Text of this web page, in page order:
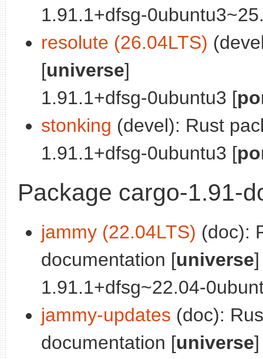
1.91.1+dfsg-
resolute (26.04LTS)
[universe]
1.91.1+dfsg-0ubuntu3 [
stonking (devel): Rust
1.91.1+dfsg-0ubuntu3 [
Package cargo-1.91-
jammy (22.04LTS) (doc):
documentation [universe]
1.91.1+dfsg~22.04-
jammy-updates (doc):
documentation [universe]